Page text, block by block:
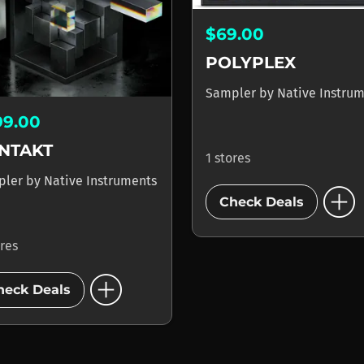
by Native Instruments
Deals add_circle
$69.00
POLYPLEX
Sampler by Native
1 stores
Check Deals add_circle